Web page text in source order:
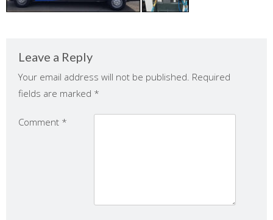
Leave a Reply
Your email address will not be published. Required
fields are marked *
Comment *